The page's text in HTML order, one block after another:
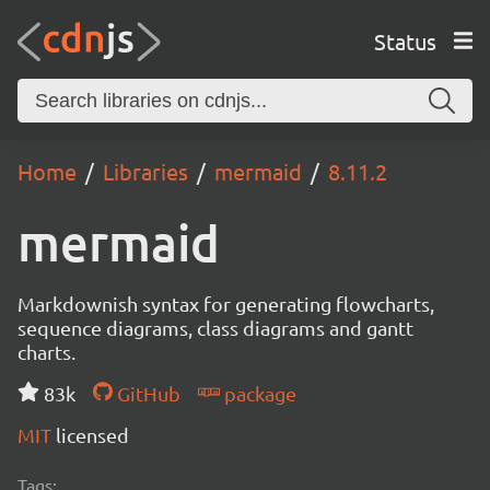
Status
Home Libraries mermaid 8.11.2
mermaid
Markdownish syntax for generating flowcharts,
sequence diagrams, class diagrams and gantt
charts.
83k
GitHub
package
MIT licensed
Tags: